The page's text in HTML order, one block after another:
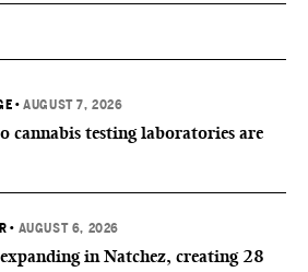
•AUGUST 7, 2026
cannabis testing laboratories are
• AUGUST 6, 2026
in Natchez, creating 28